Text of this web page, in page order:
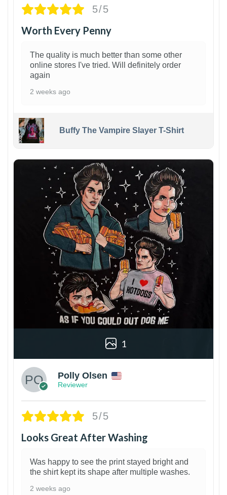
5/5
Worth Every Penny
The quality is much better than some other
online stores I've tried. Will definitely order
again
2 weeks ago
Buffy The Vampire Slayer T-Shirt
1
Polly Olsen
Reviewer
5/5
Looks Great After Washing
Was happy to see the print stayed bright and
the shirt kept its shape after multiple washes.
2 weeks ago